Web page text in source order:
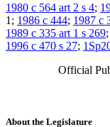
1980 c 564 art 2 s 4;
1; 1986 c 444; 1987 c
1989 c 335 art 1 s 269;
1996 c 470 s 27;
Official
About the Legislature